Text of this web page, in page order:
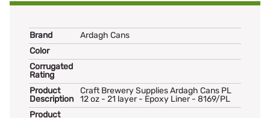
Brand
Ardagh Cans
Color
Corrugated
Rating
Product
Description
Craft Brewery Supplies Ardagh Cans PL
12 oz - 21 layer - Epoxy Liner - 8169/PL
Product